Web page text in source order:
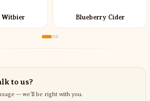
Witbier Blueberry Cider
to us?
— we’ll be right with you.